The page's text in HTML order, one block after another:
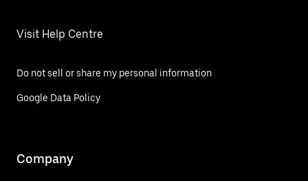
Visit Help Centre
Do not sell or share my personal information
Google Data Policy
Company